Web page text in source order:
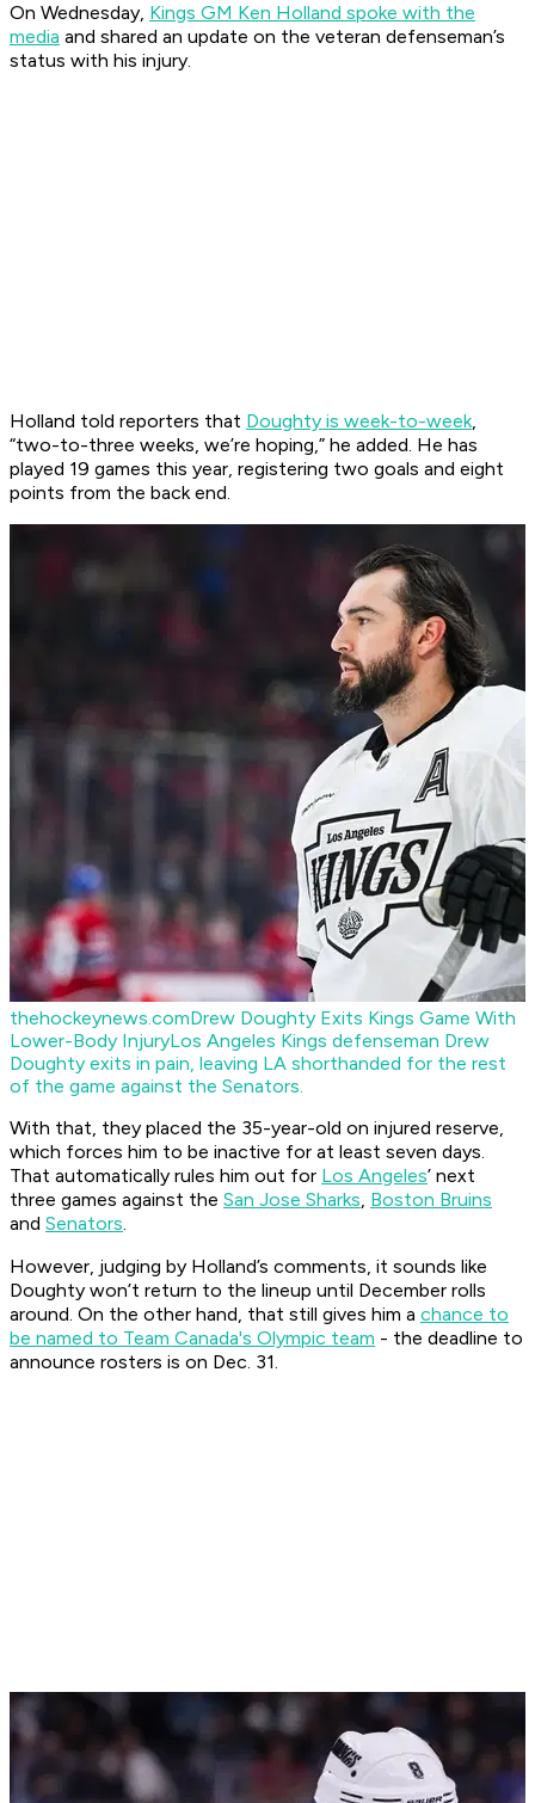
On Wednesday, Kings GM Ken Holland spoke with the
media and shared an update on the veteran defenseman’s
status with his injury.
Holland told reporters that Doughty is week-to-week,
“two-to-three weeks, we’re hoping,” he added. He has
played 19 games this year, registering two goals and eight
points from the back end.
thehockeynews.comDrew Doughty Exits Kings Game With
Lower-Body InjuryLos Angeles Kings defenseman Drew
Doughty exits in pain, leaving LA shorthanded for the rest
of the game against the Senators.
With that, they placed the 35-year-old on injured reserve,
which forces him to be inactive for at least seven days.
That automatically rules him out for Los Angeles’ next
three games against the San Jose Sharks, Boston Bruins
and Senators.
However, judging by Holland’s comments, it sounds like
Doughty won’t return to the lineup until December rolls
around. On the other hand, that still gives him a chance to
be named to Team Canada's Olympic team - the deadline to
announce rosters is on Dec. 31.